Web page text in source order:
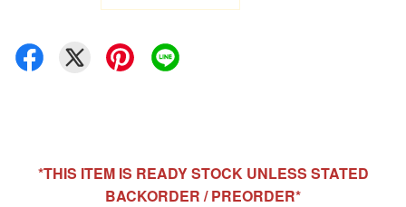
*THIS ITEM IS READY STOCK UNLESS STATED
BACKORDER / PREORDER*